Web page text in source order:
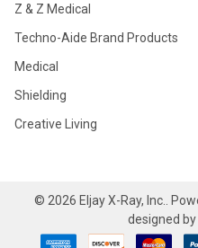
Z & Z Medical
Techno-Aide Brand Products
Medical
Shielding
Creative Living
© 2026 Eljay X-Ray, Inc..
designed by